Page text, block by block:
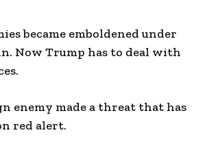
became emboldened under
Now Trump has to deal with
enemy made a threat that has
red alert.